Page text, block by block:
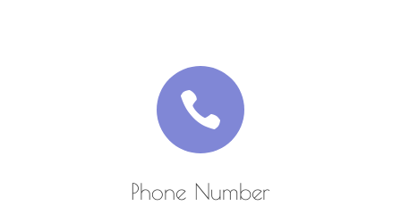

Phone Number